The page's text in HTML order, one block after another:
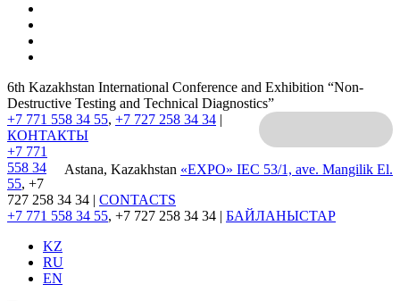
6th Kazakhstan International Conference and Exhibition “Non-
Destructive Testing and Technical Diagnostics”
Astana, Kazakhstan «EXPO» IEC 53/1, ave. Mangilik El.
+7 771 558 34 55, +7 727 258 34 34 |
КОНТАКТЫ
+7 771
558 34
55, +7
727 258 34 34 | CONTACTS
+7 771 558 34 55, +7 727 258 34 34 | БАЙЛАНЫСТАР
KZ
RU
EN